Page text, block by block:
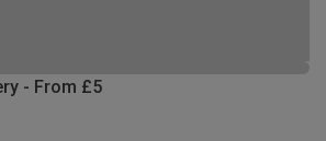
- From £5